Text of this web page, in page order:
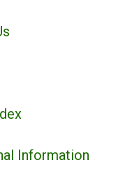
Information